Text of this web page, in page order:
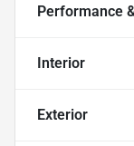
Performance
Interior
Exterior